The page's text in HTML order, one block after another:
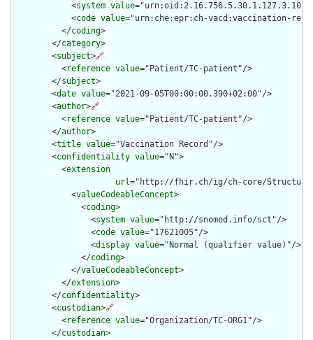
            <
system value
            <
code value="urn:che:epr:ch-vacd:vaccination-
          </
coding>
        </
category>
        <
subject>🔗
          <
reference value="Patient/TC-patient"/>
        </
subject>
        <
date value="2021-09-05T00:00:00.390+02:00"/>
        <
author>🔗
          <
reference value="Patient/TC-patient"/>
        </
author>
        <
title value="Vaccination Record"/>
        <
confidentiality value="N">
          <
extension
url="http://fhir.ch/ig/ch-core/
            <
valueCodeableConcept>
              <
coding>
                <
system value="http://snomed.info/sct"/>
                <
code value="17621005"/>
                <
display value="Normal (qualifier value)"/>
              </
coding>
            </
valueCodeableConcept>
          </
extension>
        </
confidentiality>
        <
custodian>🔗
          <
reference value="Organization/TC-ORG1"/>
        </
custodian>